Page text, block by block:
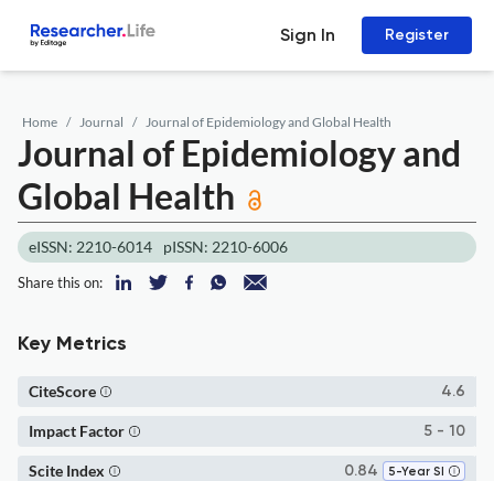
Sign In Register
Home Journal Journal of Epidemiology and Global Health
Journal of Epidemiology and
Global Health
eISSN: 2210-6014 pISSN: 2210-6006
Share this on:
Key Metrics
4.6
CiteScore
5 - 10
Impact Factor
0.84 5-Year SI
Scite Index